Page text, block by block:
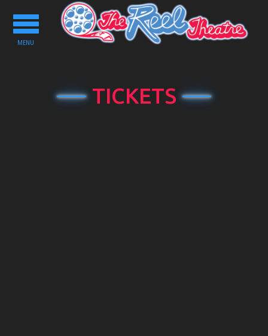
Toggle
navigation
MENU
TICKETS